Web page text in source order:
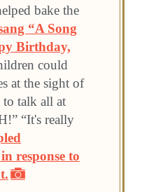
bake the
“A Song
Birthday,
could
at the sight of
to talk all at
“It's really
response to